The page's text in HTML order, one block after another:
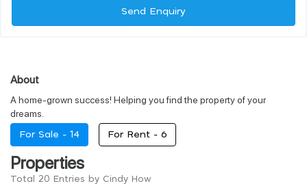
Send Enquiry
About
A home-grown success! Helping you find the property of your
dreams.
For Sale - 14 For Rent - 6
Properties
Total 20 Entries by Cindy How